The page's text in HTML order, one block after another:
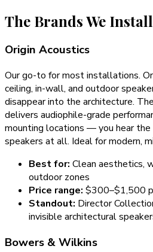
The Brands We
Origin Acoustics
Our go-to for most installations.
ceiling, in-wall, and outdoor
disappear into the architecture.
delivers audiophile-grade
mounting locations — you hear the
speakers at all. Ideal for modern,
Best for: Clean aesthetics,
outdoor zones
Price range: $300–$1,500
Standout: Director
invisible architectural
Bowers & Wilkins